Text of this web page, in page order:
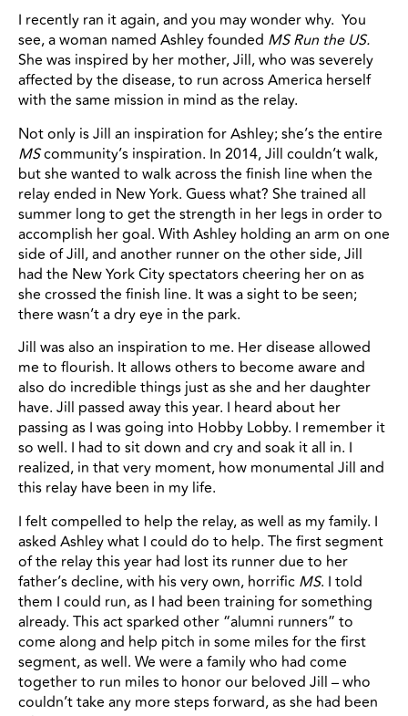
I recently ran it again, and you may wonder why. You
see, a woman named Ashley founded MS Run the US.
She was inspired by her mother, Jill, who was severely
affected by the disease, to run across America herself
with the same mission in mind as the relay.
Not only is Jill an inspiration for Ashley; she’s the entire
MScommunity’s inspiration. In 2014, Jill couldn’t walk,
but she wanted to walk across the finish line when the
relay ended in New York. Guess what? She trained all
summer long to get the strength in her legs in order to
accomplish her goal. With Ashley holding an arm on one
side of Jill, and another runner on the other side, Jill
had the New York City spectators cheering her on as
she crossed the finish line. It was a sight to be seen;
there wasn’t a dry eye in the park.
Jill was also an inspiration to me. Her disease allowed
me to flourish. It allows others to become aware and
also do incredible things just as she and her daughter
have. Jill passed away this year. I heard about her
passing as I was going into Hobby Lobby. I remember it
so well. I had to sit down and cry and soak it all in. I
realized, in that very moment, how monumental Jill and
this relay have been in my life.
I felt compelled to help the relay, as well as my family. I
asked Ashley what I could do to help. The first segment
of the relay this year had lost its runner due to her
father’s decline, with his very own, horrific MS. I told
them I could run, as I had been training for something
already. This act sparked other “alumni runners” to
come along and help pitch in some miles for the first
segment, as well. We were a family who had come
together to run miles to honor our beloved Jill – who
couldn’t take any more steps forward, as she had been